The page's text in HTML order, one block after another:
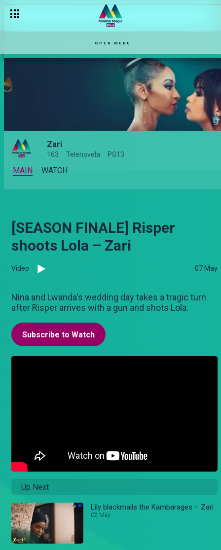
OPEN MENU
Zari
163 Telenovela PG13
MAIN WATCH
[SEASON FINALE] Risper
shoots Lola – Zari
Video 07 May
Nina and Lwanda's wedding day takes a tragic turn
after Risper arrives with a gun and shots Lola.
Subscribe to Watch
Up Next
Lily blackmails the Kambarages – Zari
02 May